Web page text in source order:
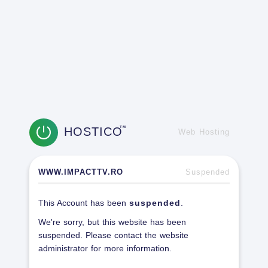
HOSTICOTM
Web Hosting
WWW.IMPACTTV.RO Suspended
This Account has been suspended
We're sorry, but this website has been
suspended. Please contact the website
administrator for more information.